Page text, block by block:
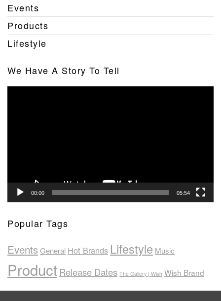
Events
Products
Lifestyle
We Have A Story To Tell
00:00 05:54
Popular Tags
EventsGeneral Hot Brands Lifestyle Music
ProductRelease Dates The Gallery | Wish Wish Brand